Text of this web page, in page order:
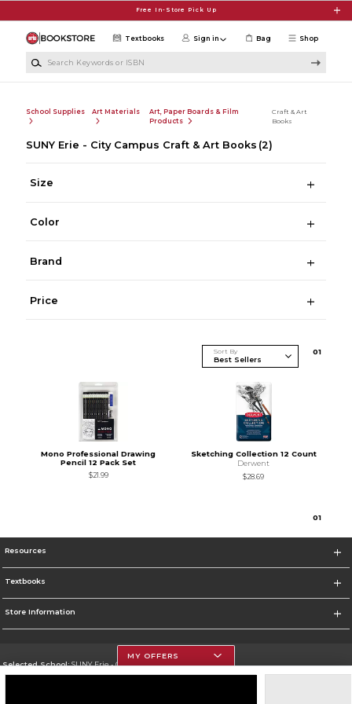
Free In-Store Pick Up
Shop
Textbooks Sign in Bag
School Supplies Art Materials
Art, Paper Boards & Film
Products
Craft & Art
Books
SUNY Erie - City Campus Craft & Art Books (2)
Size
Color
Brand
Price
Sort By 01
Mono Professional Drawing
Pencil 12 Pack Set
$21.99
Sketching Collection 12 Count
Derwent
$28.69
01
Resources
Textbooks
Store Information
Selected School:SUNY Erie - City Campus
MY OFFERS